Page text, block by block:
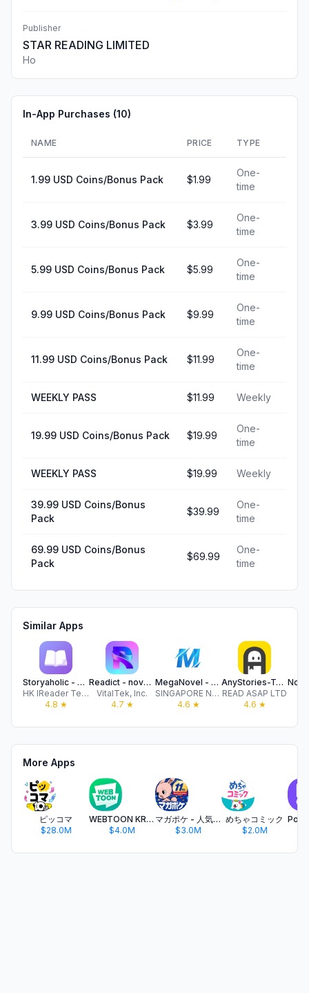
Publisher
STAR READING LIMITED
Ho
In-App Purchases (10)
NAME PRICE TYPE
1.99 USD Coins/Bonus Pack $1.99
One-
time
3.99 USD Coins/Bonus Pack $3.99
One-
time
5.99 USD Coins/Bonus Pack $5.99
One-
time
9.99 USD Coins/Bonus Pack $9.99
One-
time
11.99 USD Coins/Bonus Pack $11.99
One-
time
WEEKLY PASS $11.99 Weekly
19.99 USD Coins/Bonus Pack $19.99
One-
time
WEEKLY PASS $19.99 Weekly
39.99 USD Coins/Bonus
Pack
$39.99
One-
time
69.99 USD Coins/Bonus
Pack
$69.99
One-
time
Similar Apps
Storyaholic - Short Story
HK IReader Technology Limited
4.8 ★
Readict - novels and more
VitalTek, Inc.
4.7 ★
MegaNovel - fiction & webtoon
SINGAPORE NEW READING TECHNOLOGY PTE. LTD.
4.6 ★
AnyStories-Top Novels & Books
READ ASAP LTD
4.6 ★
More Apps
ピッコマ
$28.0M
WEBTOON KR - 네이버 웹툰
$4.0M
マガポケ - 人気マンガが毎日楽しめるコミックアプリ
$3.0M
めちゃコミック
$2.0M